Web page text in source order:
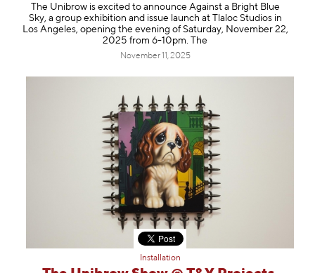
The Unibrow is excited to announce Against a Bright Blue
Sky, a group exhibition and issue launch at Tlaloc Studios in
Los Angeles, opening the evening of Saturday, November 22,
2025 from 6-10pm. The
November 11, 2025
Installation